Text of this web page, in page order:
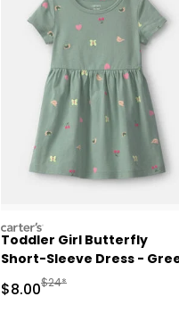
carters
Toddler Girl Butterfly
Short-Sleeve Dress -
Sale Price
$8.00Manufactured
$24*